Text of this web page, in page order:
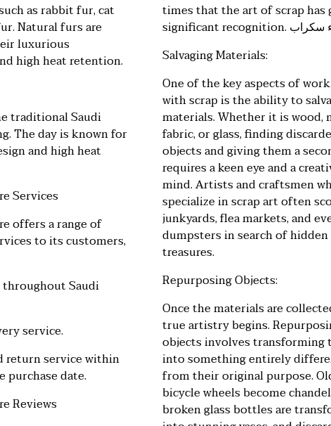
as rabbit fur, cat
Natural furs are
luxurious
high heat retention.
traditional Saudi
The day is known for
and high heat
Services
offers a range of
to its customers,
Saudi
service.
return service within
purchase date.
Reviews
times that the art of scrap has
significant recognition. سكراب
Salvaging Materials:
One of the key aspects of
with scrap is the ability to
materials. Whether it is wood,
fabric, or glass, finding
objects and giving them a
requires a keen eye and a
mind. Artists and craftsmen
specialize in scrap art often
junkyards, flea markets, and
dumpsters in search of hidden
treasures.
Repurposing Objects:
Once the materials are
true artistry begins.
objects involves transforming
into something entirely
from their original purpose.
bicycle wheels become
broken glass bottles are